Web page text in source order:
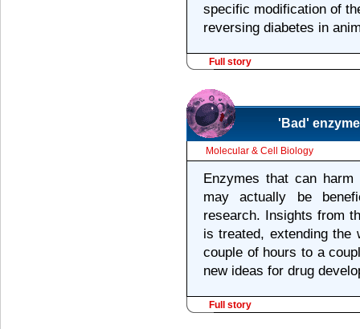
specific modification of
reversing diabetes in
Full story
'Bad'
Molecular & Cell Biology
Enzymes that can
may actually be
research. Insights from
is treated, extending the
couple of hours to a
new ideas for drug
Full story